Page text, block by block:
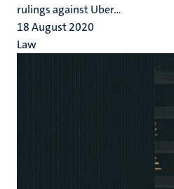
rulings against Uber...
18 August 2020
Law